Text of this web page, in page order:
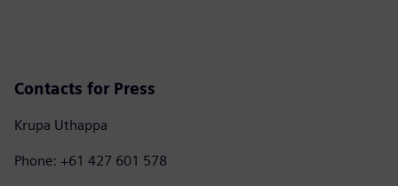
Contacts for Press
Krupa Uthappa
Phone: +61 427 601 578